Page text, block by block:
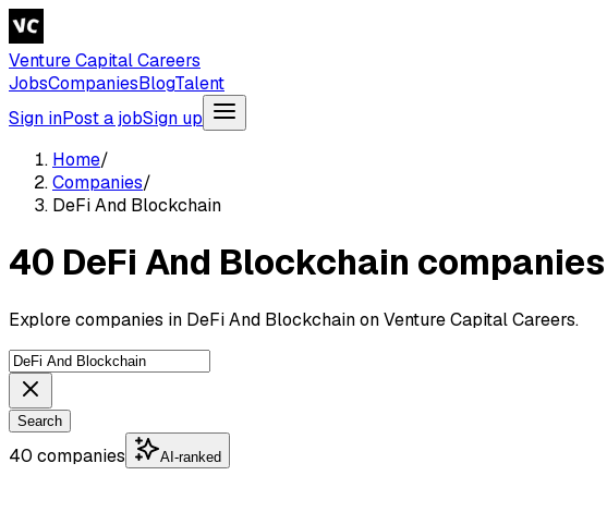
Venture Capital Careers
JobsCompaniesBlogTalent
Sign inPost a jobSign up
Home/
Companies/
DeFi And Blockchain
40 DeFi And Blockchain companies
Explore companies in DeFi And Blockchain on Venture Capital Careers.
Search
40 companies AI-ranked